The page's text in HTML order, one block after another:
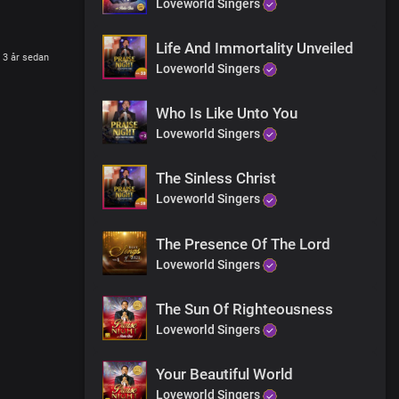
3 år sedan
Loveworld Singers
Life And Immortality Unveiled
Loveworld Singers
Who Is Like Unto You
Loveworld Singers
The Sinless Christ
Loveworld Singers
The Presence Of The Lord
Loveworld Singers
The Sun Of Righteousness
Loveworld Singers
Your Beautiful World
Loveworld Singers